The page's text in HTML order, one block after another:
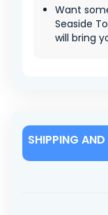
Want
Seaside
will bring
SHIPPING AND